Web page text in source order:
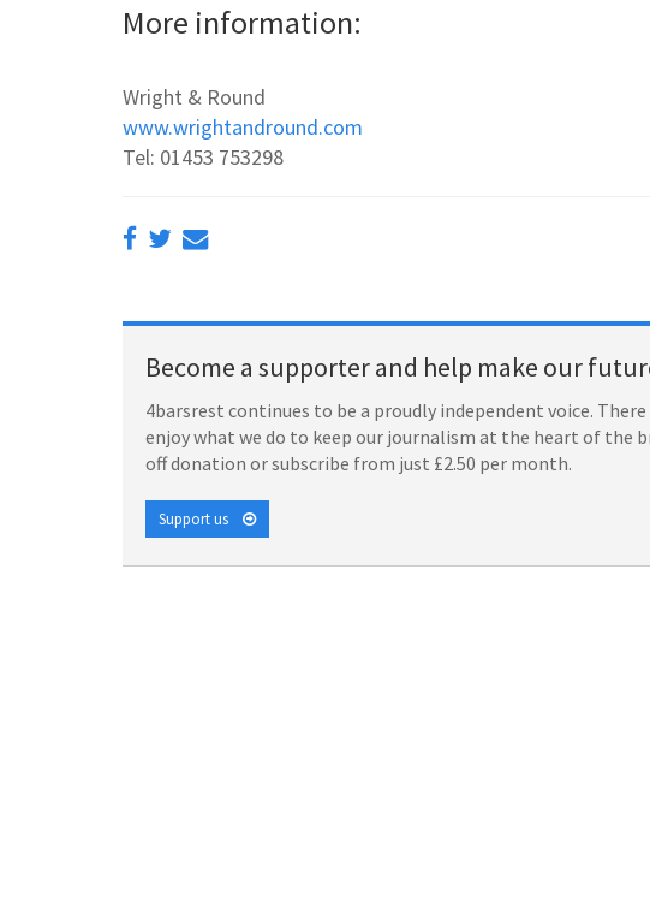
More information:
Wright & Round
www.wrightandround.com
Tel: 01453 753298
Become a supporter and help make our
4barsrest continues to be a proudly independent voice.
enjoy what we do to keep our journalism at the heart of the
off donation or subscribe from just £2.50 per month.
Support us